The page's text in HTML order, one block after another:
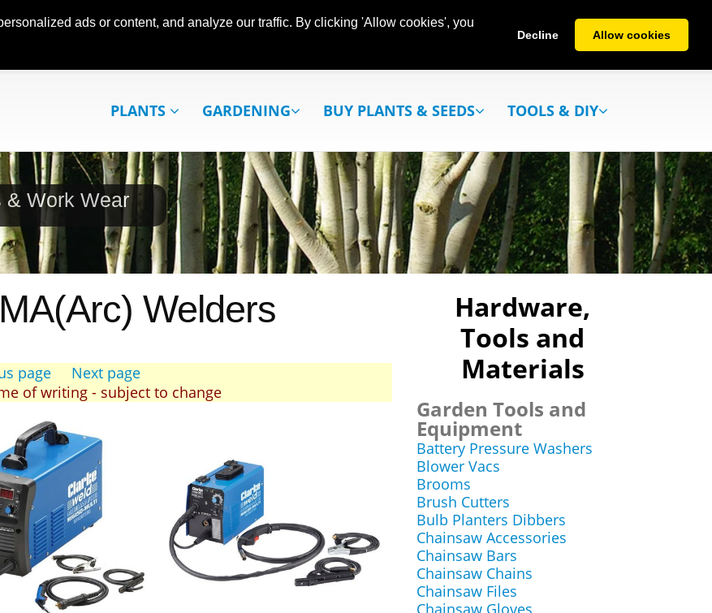
ads or content, and analyze our traffic. By clicking 'Allow cookies', you
Decline Allow cookies
PLANTS GARDENING BUY PLANTS & SEEDS TOOLS & DIY
& Work Wear
Welders
page
Next page
of writing - subject to change
Hardware,
Tools and
Materials
Garden Tools and
Equipment
Battery Pressure Washers
Blower Vacs
Brooms
Brush Cutters
Bulb Planters Dibbers
Chainsaw Accessories
Chainsaw Bars
Chainsaw Chains
Chainsaw Files
Chainsaw Gloves